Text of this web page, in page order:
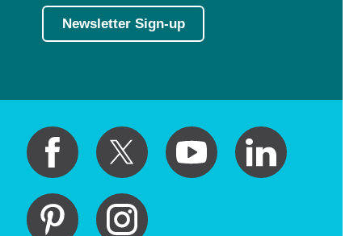
Newsletter Sign-up